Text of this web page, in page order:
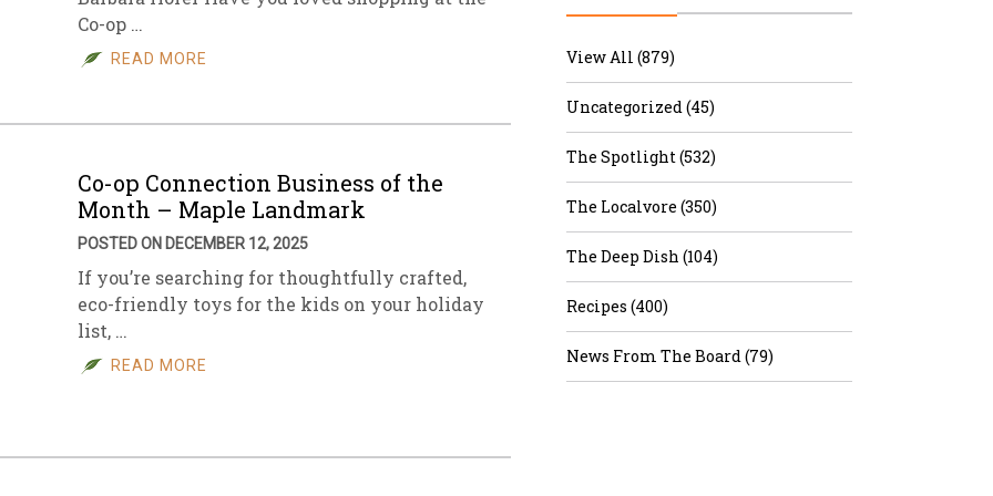
Sales
Archive
Co-op …
READ MORE
Co-op Connection Business of the
Month – Maple Landmark
POSTED ON DECEMBER 12, 2025
If you’re searching for thoughtfully crafted,
eco-friendly toys for the kids on your holiday
list, …
READ MORE
View All (879)
Uncategorized (45)
The Spotlight (532)
The Localvore (350)
The Deep Dish (104)
Recipes (400)
News From The Board (79)